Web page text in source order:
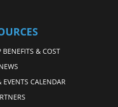
BENEFITS & COST
CALENDAR